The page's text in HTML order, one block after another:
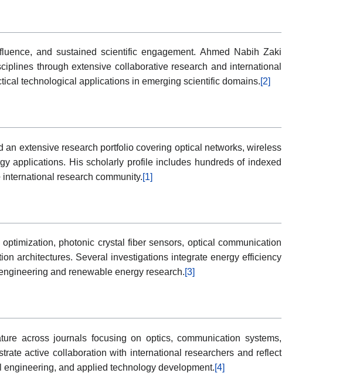
and sustained scientific engagement. Ahmed Nabih Zaki
through extensive collaborative research and international
technological applications in emerging scientific domains.[2]
extensive research portfolio covering optical networks, wireless
applications. His scholarly profile includes hundreds of indexed
research community.[1]
photonic crystal fiber sensors, optical communication
architectures. Several investigations integrate energy efficiency
and renewable energy research.[3]
across journals focusing on optics, communication systems,
active collaboration with international researchers and reflect
and applied technology development.[4]